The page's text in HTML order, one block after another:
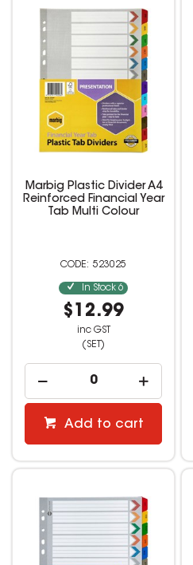
Marbig Plastic Divider A4
Reinforced Financial Year
Tab Multi Colour
523025
In Stock 6
$12.99
inc GST
(SET)
Add to cart